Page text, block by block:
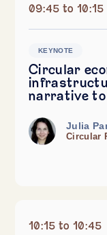
09:45 to 10:15
KEYNOTE
Circular
narrative
Julia
Circular
10:15 to 10:45